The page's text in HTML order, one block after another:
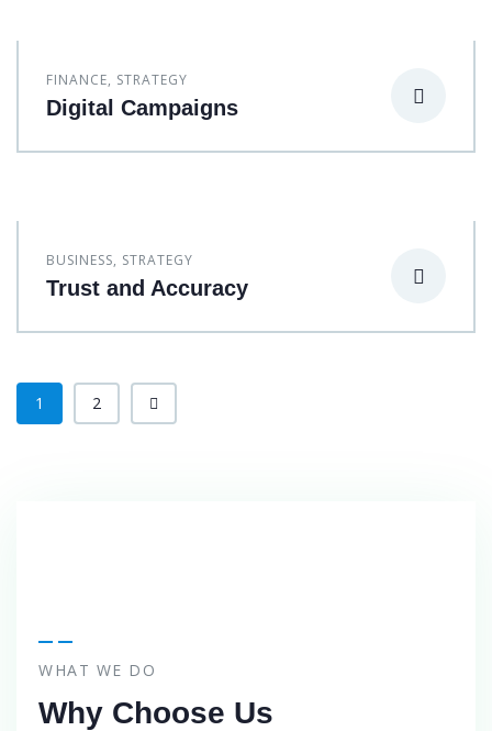
FINANCE, STRATEGY
Digital Campaigns
BUSINESS, STRATEGY
Trust and Accuracy
1 2
WHAT WE DO
Why Choose Us